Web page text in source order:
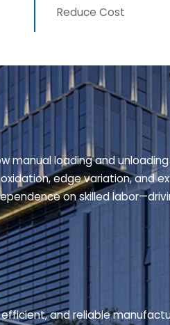
Reduce Cost
manual loading and
edge variation, and
on skilled
and reliable